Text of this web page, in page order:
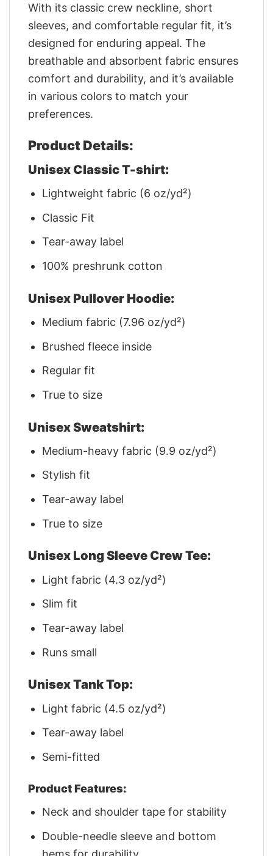
With its classic crew neckline, short
sleeves, and comfortable regular fit, it’s
designed for enduring appeal. The
breathable and absorbent fabric ensures
comfort and durability, and it’s available
in various colors to match your
preferences.
Product Details:
Unisex Classic T-shirt:
Lightweight fabric (6 oz/yd²)
Classic Fit
Tear-away label
100% preshrunk cotton
Unisex Pullover Hoodie:
Medium fabric (7.96 oz/yd²)
Brushed fleece inside
Regular fit
True to size
Unisex Sweatshirt:
Medium-heavy fabric (9.9 oz/yd²)
Stylish fit
Tear-away label
True to size
Unisex Long Sleeve Crew Tee:
Light fabric (4.3 oz/yd²)
Slim fit
Tear-away label
Runs small
Unisex Tank Top:
Light fabric (4.5 oz/yd²)
Tear-away label
Semi-fitted
Product Features:
Neck and shoulder tape for stability
Double-needle sleeve and bottom